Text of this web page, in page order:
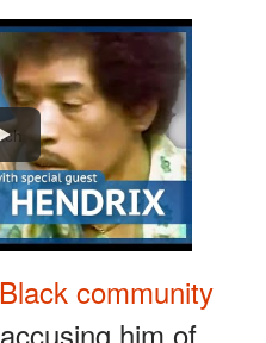
community
him of